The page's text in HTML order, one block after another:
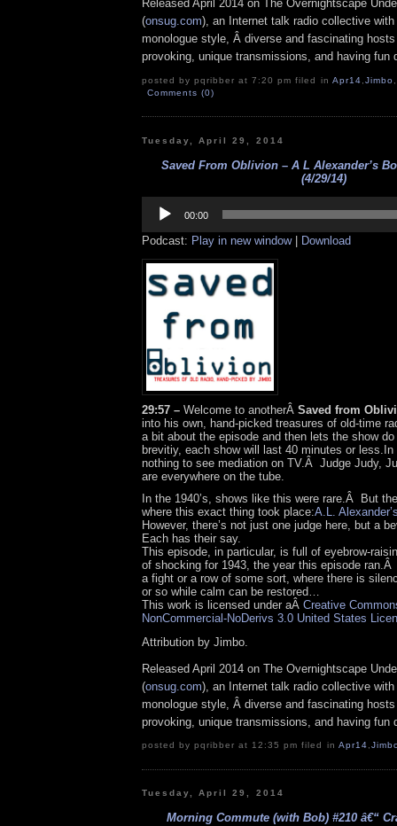
Released April 2014 on The Overnightscape
(onsug.com), an Internet talk radio collective with
monologue style, Â diverse and fascinating
provoking, unique transmissions, and having fun
posted by pqribber at 7:20 pm filed in Apr14 Jimbo
Comments (0)
Tuesday, April 29, 2014
Saved From Oblivion – A L Alexander’s
(4/29/14)
Player
00:00
Podcast: Play in new window| Download
29:57 – Welcome to anotherÂ Saved from
into his own, hand-picked treasures of old-time
a bit about the episode and then lets the show
brevitiy, each show will last 40 minutes or less.In
nothing to see mediation on TV.Â Judge Judy,
are everywhere on the tube.
In the 1940’s, shows like this were rare.Â But
where this exact thing took place:A.L.
However, there’s not just one judge here, but a
Each has their say.
This episode, in particular, is full of eyebrow-
of shocking for 1943, the year this episode
a fight or a row of some sort, where there is
or so while calm can be restored…
This work is licensed under aÂ Creative
NonCommercial-NoDerivs 3.0 United States
Attribution by Jimbo.
Released April 2014 on The Overnightscape
(onsug.com), an Internet talk radio collective with
monologue style, Â diverse and fascinating
provoking, unique transmissions, and having fun
posted by pqribber at 12:35 pm filed in Apr14,
Tuesday, April 29, 2014
Morning Commute (with Bob) #210 â€“